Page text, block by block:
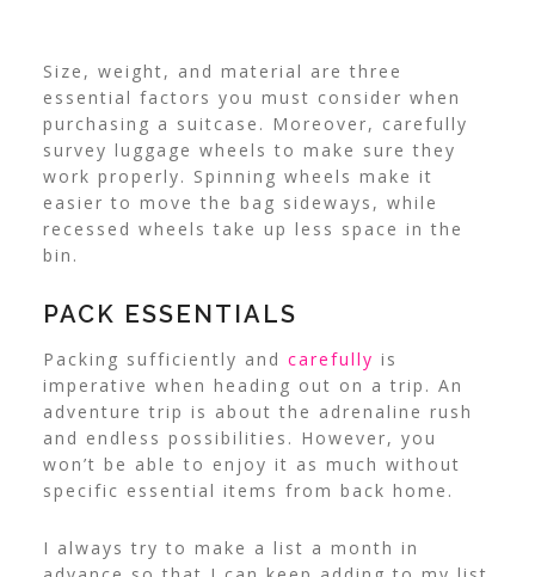
Size, weight, and material are three
essential factors you must consider when
purchasing a suitcase. Moreover, carefully
survey luggage wheels to make sure they
work properly. Spinning wheels make it
easier to move the bag sideways, while
recessed wheels take up less space in the
bin.
PACK ESSENTIALS
Packing sufficiently and carefully is
imperative when heading out on a trip. An
adventure trip is about the adrenaline rush
and endless possibilities. However, you
won’t be able to enjoy it as much without
specific essential items from back home.
I always try to make a list a month in